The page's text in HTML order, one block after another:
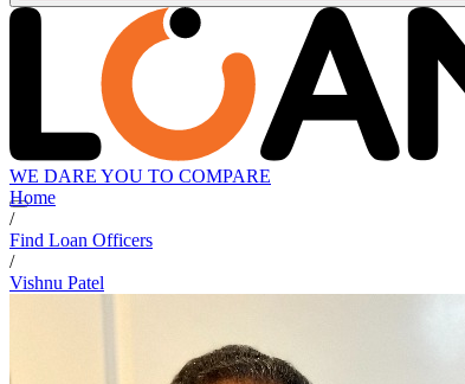
WE DARE YOU TO COMPARE
Home
/
Find Loan Officers
/
Vishnu Patel